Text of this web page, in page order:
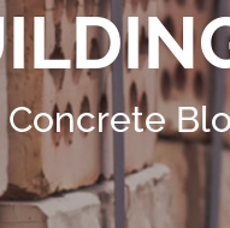
Concrete